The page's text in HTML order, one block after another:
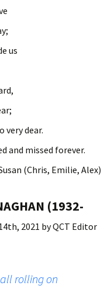
us
very dear.
and missed forever.
(Chris, Emilie, Alex)
(1932-
2021 byQCT Editor
rolling on